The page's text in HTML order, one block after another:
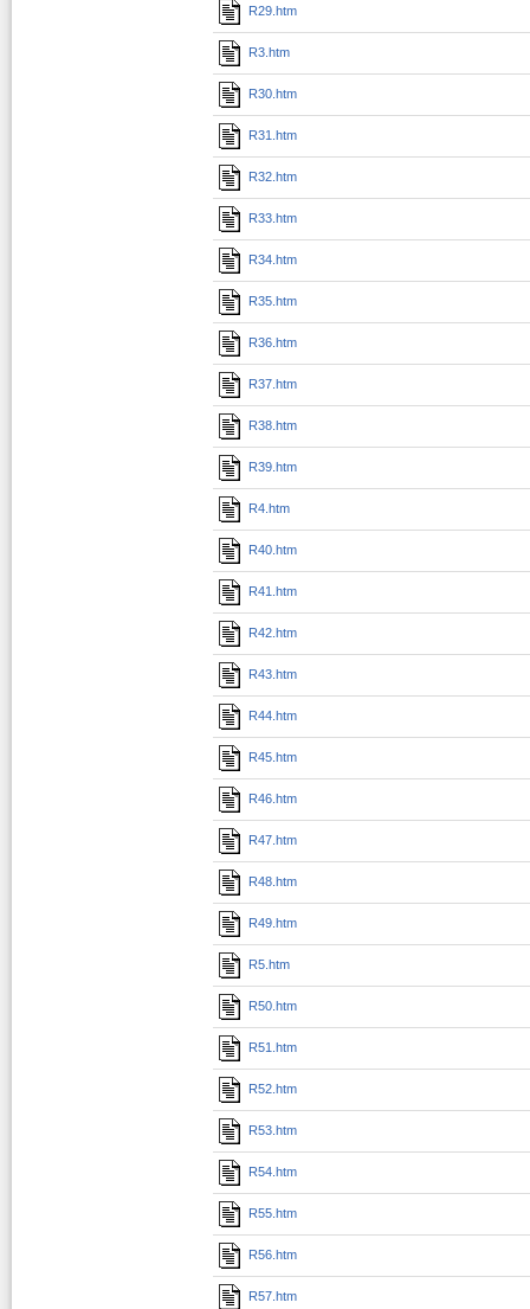
R29.htm
R3.htm
R30.htm
R31.htm
R32.htm
R33.htm
R34.htm
R35.htm
R36.htm
R37.htm
R38.htm
R39.htm
R4.htm
R40.htm
R41.htm
R42.htm
R43.htm
R44.htm
R45.htm
R46.htm
R47.htm
R48.htm
R49.htm
R5.htm
R50.htm
R51.htm
R52.htm
R53.htm
R54.htm
R55.htm
R56.htm
R57.htm